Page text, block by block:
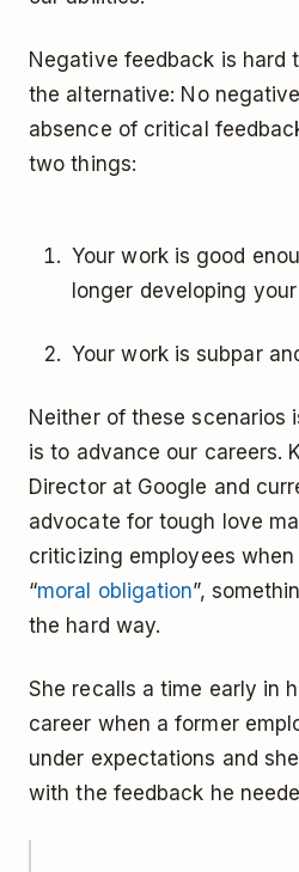
Negative feedback is hard
the alternative: No
absence of critical
two things:
Your work is good
longer developing
Your work is subpar
Neither of these scenarios
is to advance our careers.
Director at Google and
advocate for tough love
criticizing employees
“moral obligation”,
the hard way.
She recalls a time early in
career when a former
under expectations and
with the feedback he